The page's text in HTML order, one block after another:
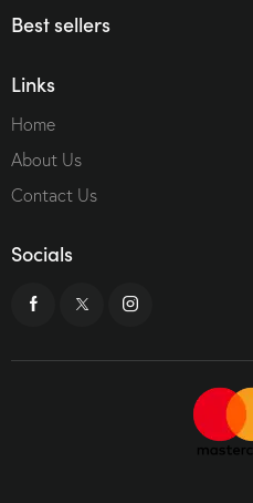
Best sellers
Links
Home
About Us
Contact Us
Socials